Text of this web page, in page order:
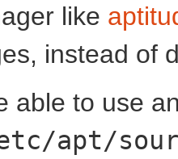
like
instead of
able to use
apt/